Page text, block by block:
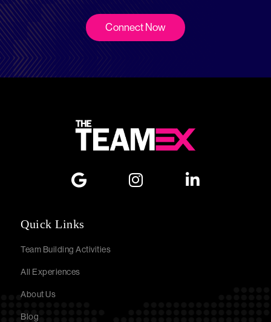
Connect Now
Quick Links
Team Building Activities
All Experiences
About Us
Blog